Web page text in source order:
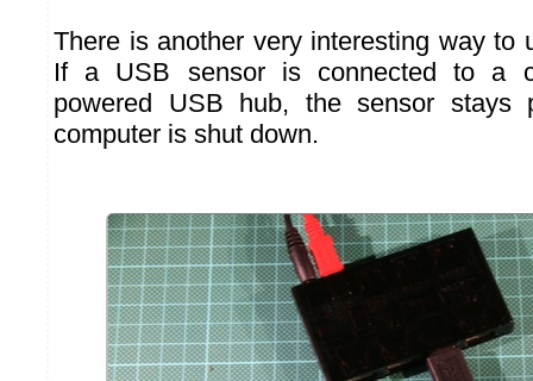
There is another very interesting way to
If a USB sensor is connected to a
powered USB hub, the sensor stays
computer is shut down.